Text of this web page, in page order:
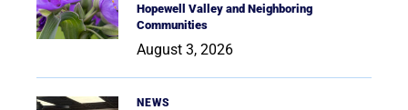
Hopewell Valley and Neighboring
Communities
August 3, 2026
NEWS